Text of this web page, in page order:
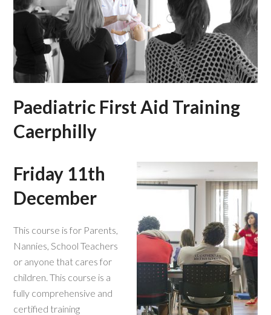
Paediatric First Aid Training
Caerphilly
Friday 11th
December
This course is for Parents,
Nannies, School Teachers
or anyone that cares for
children. This course is a
fully comprehensive and
certified training